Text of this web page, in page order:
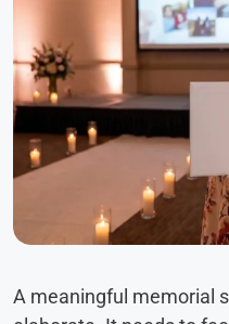
A meaningful memorial